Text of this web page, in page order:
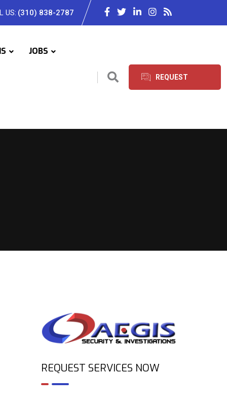
US: (310) 838-2787
JOBS
REQUEST
REQUEST SERVICES NOW